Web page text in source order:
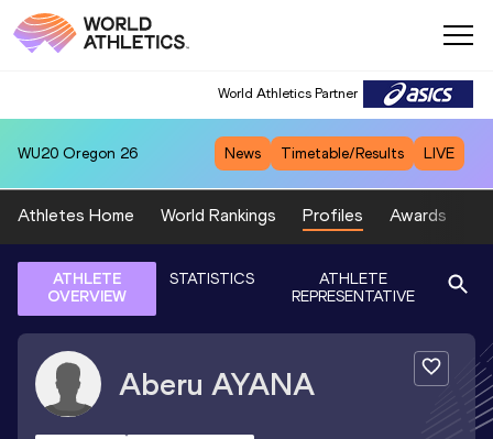
World Athletics Partner
WU20 Oregon 26 News Timetable/Results LIVE
Athletes Home World Rankings Profiles Awards
ATHLETE
OVERVIEW
STATISTICS
ATHLETE
REPRESENTATIVE
Aberu AYANA